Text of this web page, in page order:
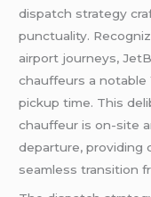
dispatch strategy
punctuality.
airport journeys,
chauffeurs a
pickup time. This
chauffeur is on-site
departure, providing
seamless transition